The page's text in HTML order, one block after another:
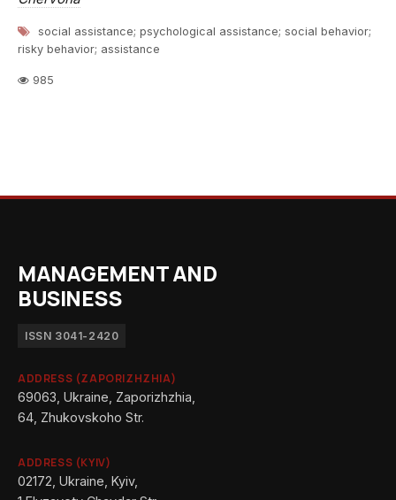
social assistance; psychological assistance; social behavior;
risky behavior; assistance
985
MANAGEMENT AND
BUSINESS
ISSN 3041-2420
ADDRESS (ZAPORIZHZHIA)
69063, Ukraine, Zaporizhzhia,
64, Zhukovskoho Str.
ADDRESS (KYIV)
02172, Ukraine, Kyiv,